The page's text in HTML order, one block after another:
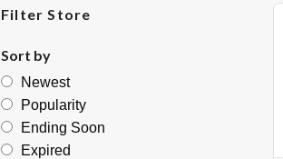
Filter Store
Sort by
Newest
Popularity
Ending Soon
Expired